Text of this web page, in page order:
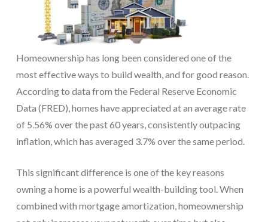
Homeownership has long been considered one of the
most effective ways to build wealth, and for good reason.
According to data from the Federal Reserve Economic
Data (FRED), homes have appreciated at an average rate
of 5.56% over the past 60 years, consistently outpacing
inflation, which has averaged 3.7% over the same period.
This significant difference is one of the key reasons
owning a home is a powerful wealth-building tool. When
combined with mortgage amortization, homeownership